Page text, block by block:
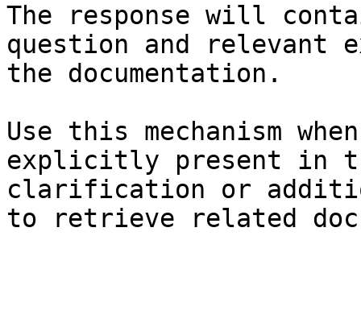
The response will
question and relevant
the documentation.
Use this mechanism
explicitly present in
clarification or